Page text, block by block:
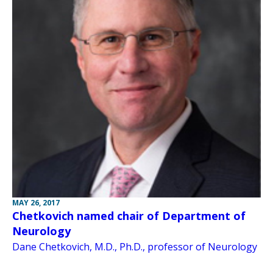
MAY 26, 2017
Chetkovich named chair of Department of
Neurology
Dane Chetkovich, M.D., Ph.D., professor of Neurology